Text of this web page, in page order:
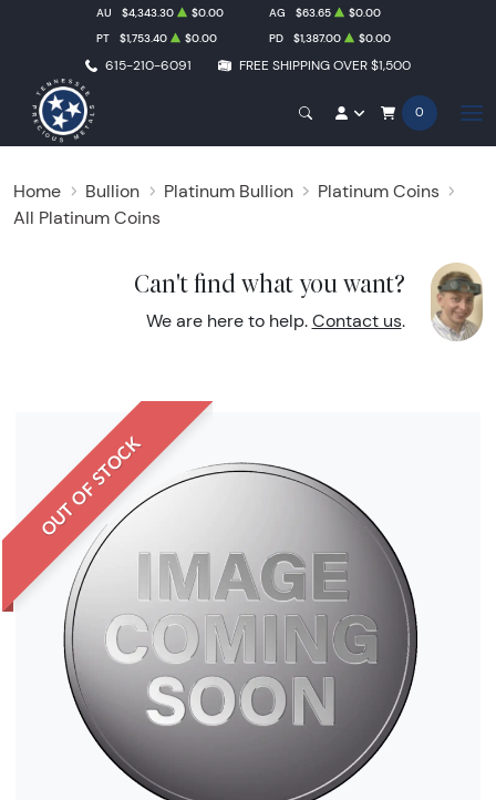
615-210-6091 FREE SHIPPING OVER $1,500
AU $4,343.30 $0.00 AG $63.65
$0.00
PT
$1,753.40 $0.00 PD $1,387.00 $0.00
0
Home Bullion Platinum Bullion
Platinum Coins
All Platinum Coins
Can't find what you want?
We are here to help. Contact us.
OUT OF STOCK